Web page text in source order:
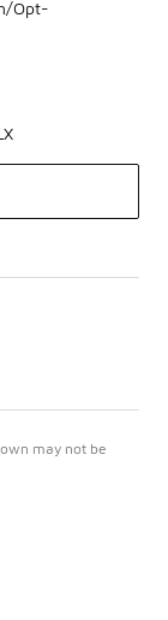
Opt-
may not be